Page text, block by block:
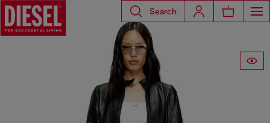
Search